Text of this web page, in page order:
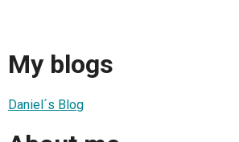
My blogs
Daniel´s Blog